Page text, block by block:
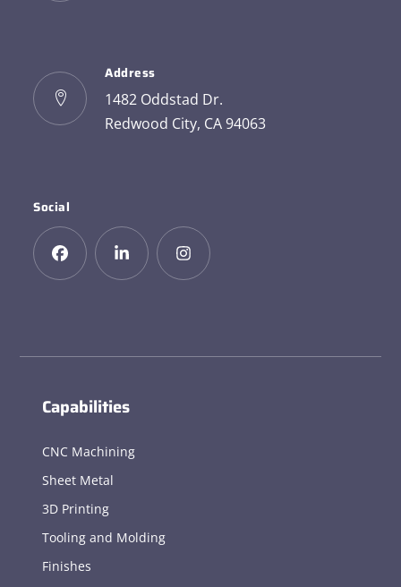
Address
1482 Oddstad Dr.
Redwood City, CA 94063
Social
Capabilities
CNC Machining
Sheet Metal
3D Printing
Tooling and Molding
Finishes